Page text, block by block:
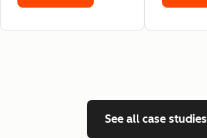
See all case studies